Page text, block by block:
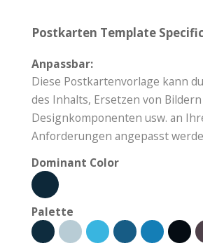
Postkarten Template
Anpassbar:
Diese Postkartenvorlage kann
des Inhalts, Ersetzen von
Designkomponenten usw. an
Anforderungen angepasst
Dominant Color
Palette